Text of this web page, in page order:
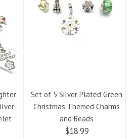
Set of 5 Silver Plated Green
Christmas Themed Charms
and Beads
$18.99